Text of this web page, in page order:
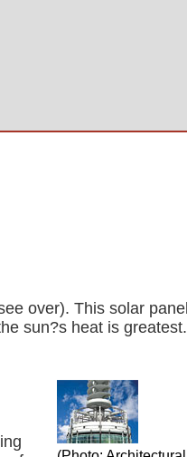
over). This solar
sun?s heat is greatest.